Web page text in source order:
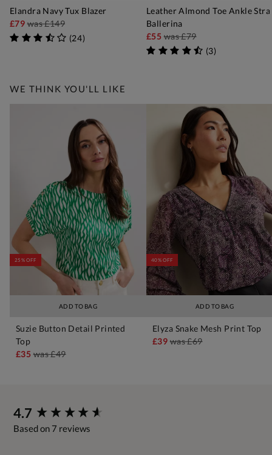
Elandra Navy Tux Blazer
£79was£149
(24)
Leather Almond Toe Ankle
Ballerina
£55was£79
(3)
WE THINK YOU'LL LIKE
ADD TO BAG
25% OFF
Suzie Button Detail Printed
Top
£35was£49
ADD TO BAG
40% OFF
Elyza Snake Mesh Print Top
£39was£69
4.7
Based on 7 reviews
New content loaded